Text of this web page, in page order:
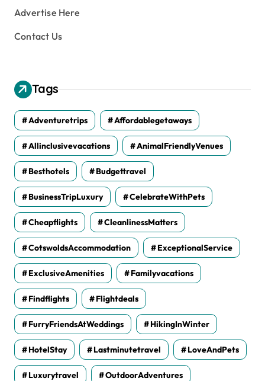
Advertise Here
Contact Us
Tags
Adventuretrips Affordablegetaways
Allinclusivevacations AnimalFriendlyVenues
Besthotels Budgettravel
BusinessTripLuxury CelebrateWithPets
Cheapflights CleanlinessMatters
CotswoldsAccommodation ExceptionalService
ExclusiveAmenities Familyvacations
Findflights Flightdeals
FurryFriendsAtWeddings HikingInWinter
HotelStay Lastminutetravel LoveAndPets
Luxurytravel OutdoorAdventures